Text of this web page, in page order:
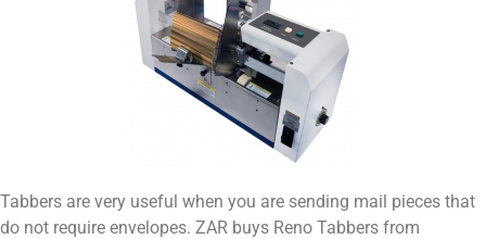
Tabbers are very useful when you are sending mail pieces that
do not require envelopes. ZAR buys Reno Tabbers from